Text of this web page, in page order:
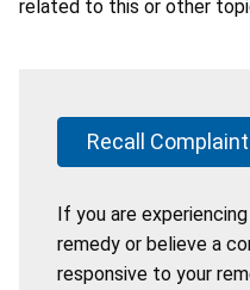
related to this or other
Recall Complaint
If you are
remedy or believe a
responsive to your